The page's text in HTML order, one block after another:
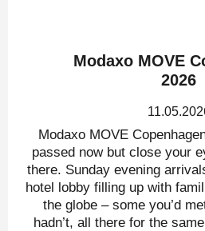
Modaxo MOVE
2026
Modaxo MOVE
passed now but close your
there. Sunday evening
hotel lobby filling up with
the globe – some you’d
hadn’t, all there for the